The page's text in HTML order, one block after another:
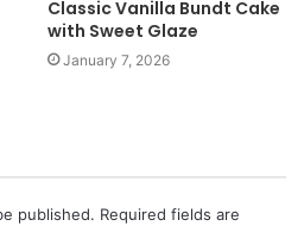
Classic Vanilla Bundt Cake
with Sweet Glaze
January 7, 2026
published. Required fields are